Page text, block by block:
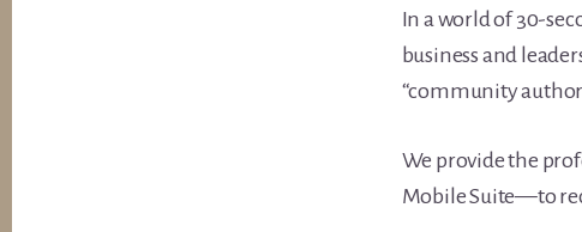
In a world of 30-
business and
“community
We provide the
Mobile Suite—to